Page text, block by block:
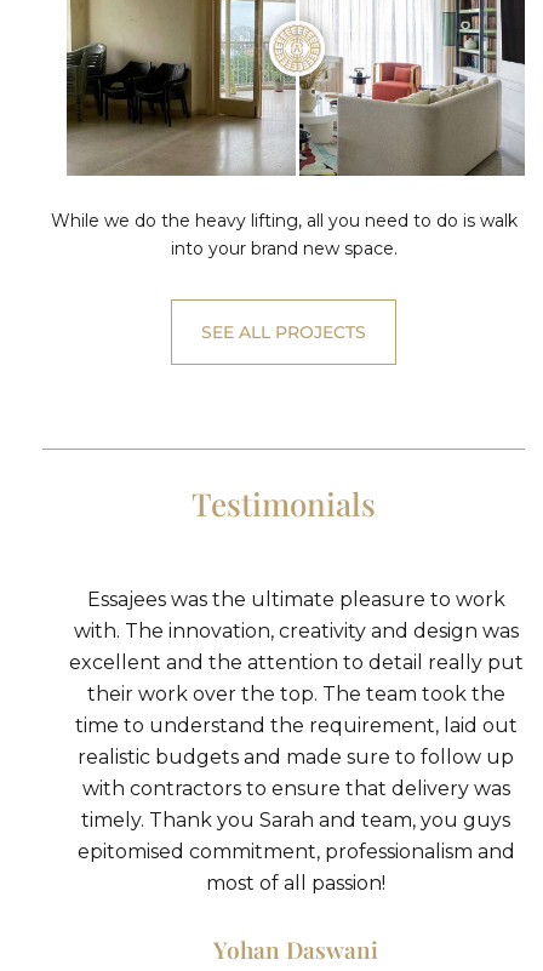
While we do the heavy lifting, all you need to do is walk
into your brand new space.
SEE ALL PROJECTS
Testimonials
I had the pleasure of working with Essajees,
and I cannot express how impressed and
grateful I am for the incredible work they
From start to finish, Sarah and her team was
attentive, knowledgeable, and creative,
bringing my vision to life in ways I never
have imagined.
Sneha Singhi
CHEF